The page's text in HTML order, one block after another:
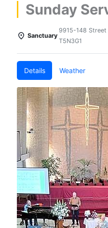
Sunday
Sanctuary
9915-148 Street
T5N3G1
Details Weather